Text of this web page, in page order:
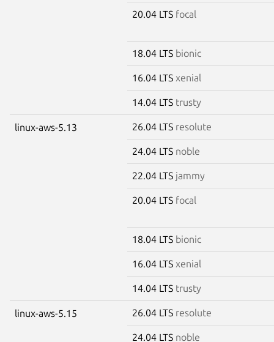
20.04 LTS focal
18.04 LTS bionic
16.04 LTS xenial
14.04 LTS trusty
linux-aws-5.13 26.04 LTS resolute
24.04 LTS noble
22.04 LTS jammy
20.04 LTS focal
18.04 LTS bionic
16.04 LTS xenial
14.04 LTS trusty
linux-aws-5.15 26.04 LTS resolute
24.04 LTS noble